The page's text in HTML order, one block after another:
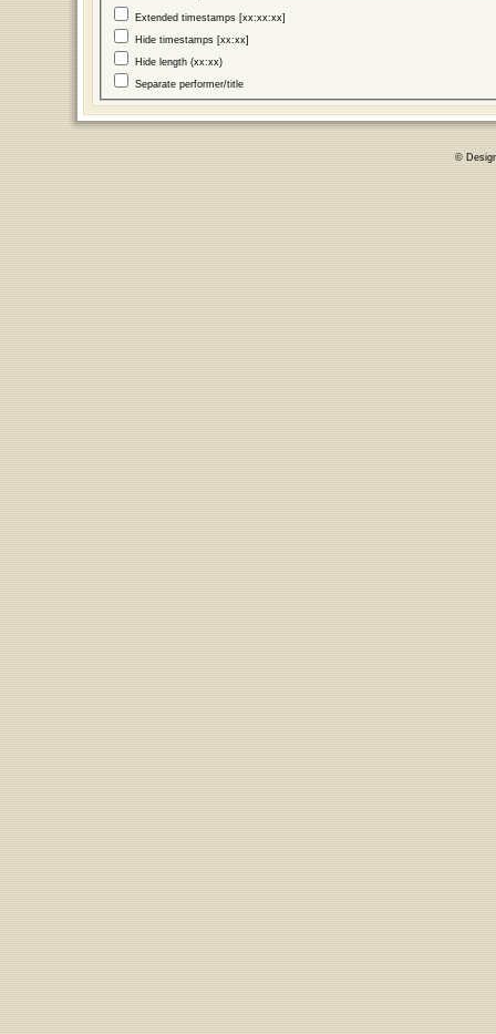
Extended timestamps [xx:xx:xx]
Hide timestamps [xx:xx]
Hide length (xx:xx)
Separate performer/title
©